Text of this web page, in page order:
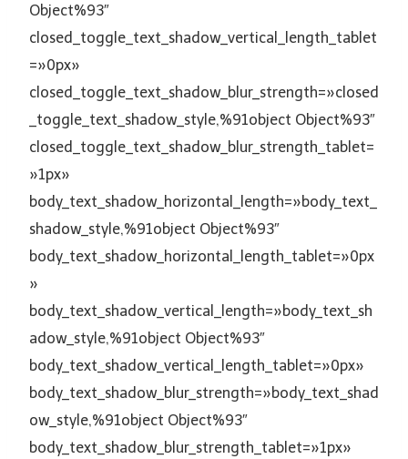
Object%93″
closed_toggle_text_shadow_vertical_length_tablet
=»0px»
closed_toggle_text_shadow_blur_strength=»closed
_toggle_text_shadow_style,%91object Object%93″
closed_toggle_text_shadow_blur_strength_tablet=
»1px»
body_text_shadow_horizontal_length=»body_text_
shadow_style,%91object Object%93″
body_text_shadow_horizontal_length_tablet=»0px
»
body_text_shadow_vertical_length=»body_text_sh
adow_style,%91object Object%93″
body_text_shadow_vertical_length_tablet=»0px»
body_text_shadow_blur_strength=»body_text_shad
ow_style,%91object Object%93″
body_text_shadow_blur_strength_tablet=»1px»